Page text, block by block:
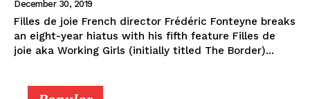
December 30, 2019
Filles de joie French director Frédéric Fonteyne breaks
an eight-year hiatus with his fifth feature Filles de
joie aka Working Girls (initially titled The Border)...